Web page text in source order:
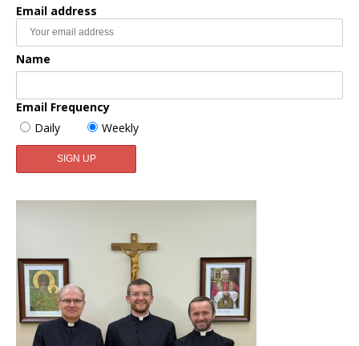
Email address
Name
Email Frequency
Daily
Weekly